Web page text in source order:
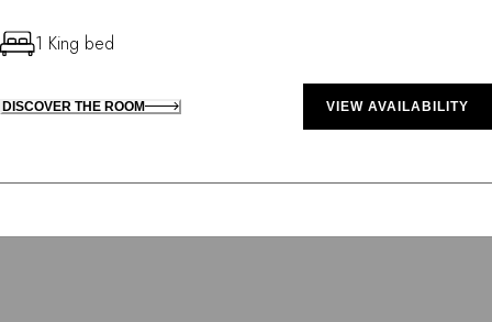
1 King bed
DISCOVER THE ROOM VIEW AVAILABILITY